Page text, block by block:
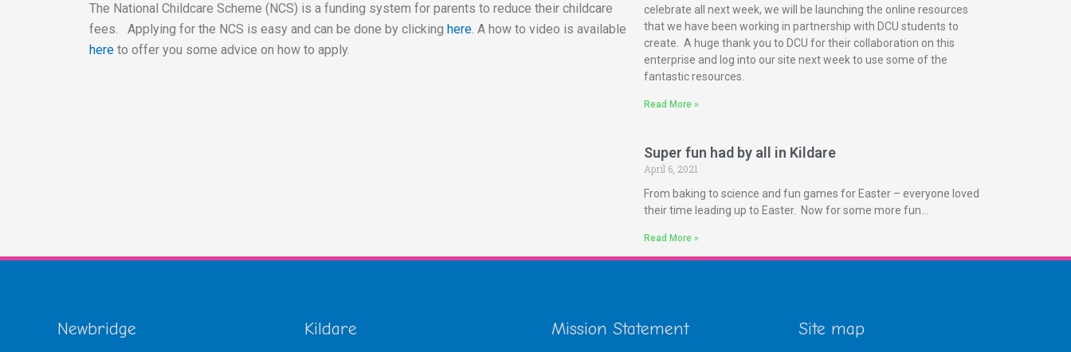
The National Childcare Scheme (NCS) is a funding system for parents to reduce their childcare
fees. Applying for the NCS is easy and can be done by clicking here. A how to video is available
here to offer you some advice on how to apply.
celebrate all next week, we will be launching the online resources
that we have been working in partnership with DCU students to
create. A huge thank you to DCU for their collaboration on this
enterprise and log into our site next week to use some of the
fantastic resources.
Read More »
Super fun had by all in Kildare
April 6, 2021
From baking to science and fun games for Easter – everyone loved
their time leading up to Easter. Now for some more fun…
Read More »
Newbridge Kildare Mission Statement Site map